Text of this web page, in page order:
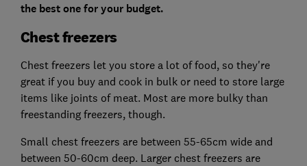
the best one for your budget.
Chest freezers
Chest freezers let you store a lot of food, so they're
great if you buy and cook in bulk or need to store large
items like joints of meat. Most are more bulky than
freestanding freezers, though.
Small chest freezers are between 55-65cm wide and
between 50-60cm deep. Larger chest freezers are